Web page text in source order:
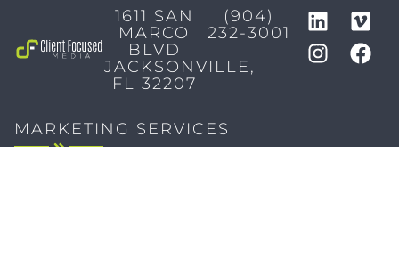
1611 SAN
MARCO
BLVD
JACKSONVILLE,
FL 32207
(904)
232-3001
MARKETING SERVICES